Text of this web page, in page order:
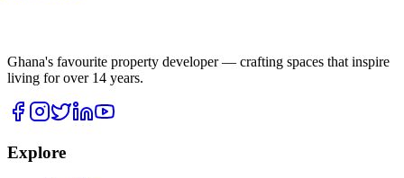
Ghana's favourite property developer — crafting spaces that inspire
living for over 14 years.
Explore